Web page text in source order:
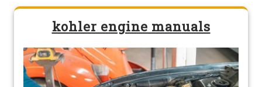
kohler engine manuals